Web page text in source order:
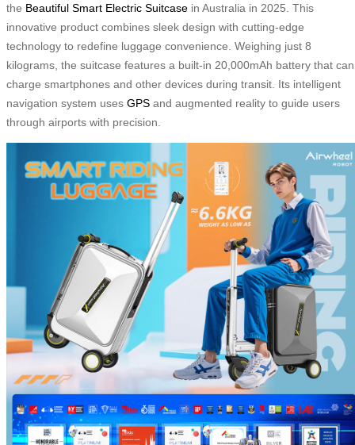
the Beautiful Smart Electric Suitcase in Australia in 2025. This
innovative product combines sleek design with cutting-edge
technology to redefine luggage convenience. Weighing just 8
kilograms, the suitcase features a built-in 20,000mAh battery that can
charge smartphones and other devices during transit. Its intelligent
navigation system uses GPS and augmented reality to guide users
through airports with precision.